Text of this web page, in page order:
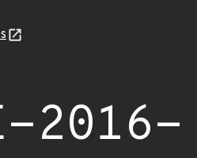
2016-